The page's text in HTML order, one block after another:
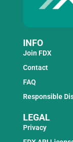
INFO
Join FDX
Contact
FAQ
Responsible
LEGAL
Privacy